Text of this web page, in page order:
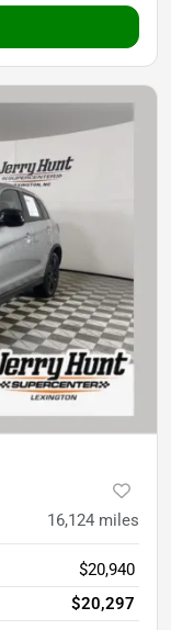
16,124 miles
$20,940
$20,297